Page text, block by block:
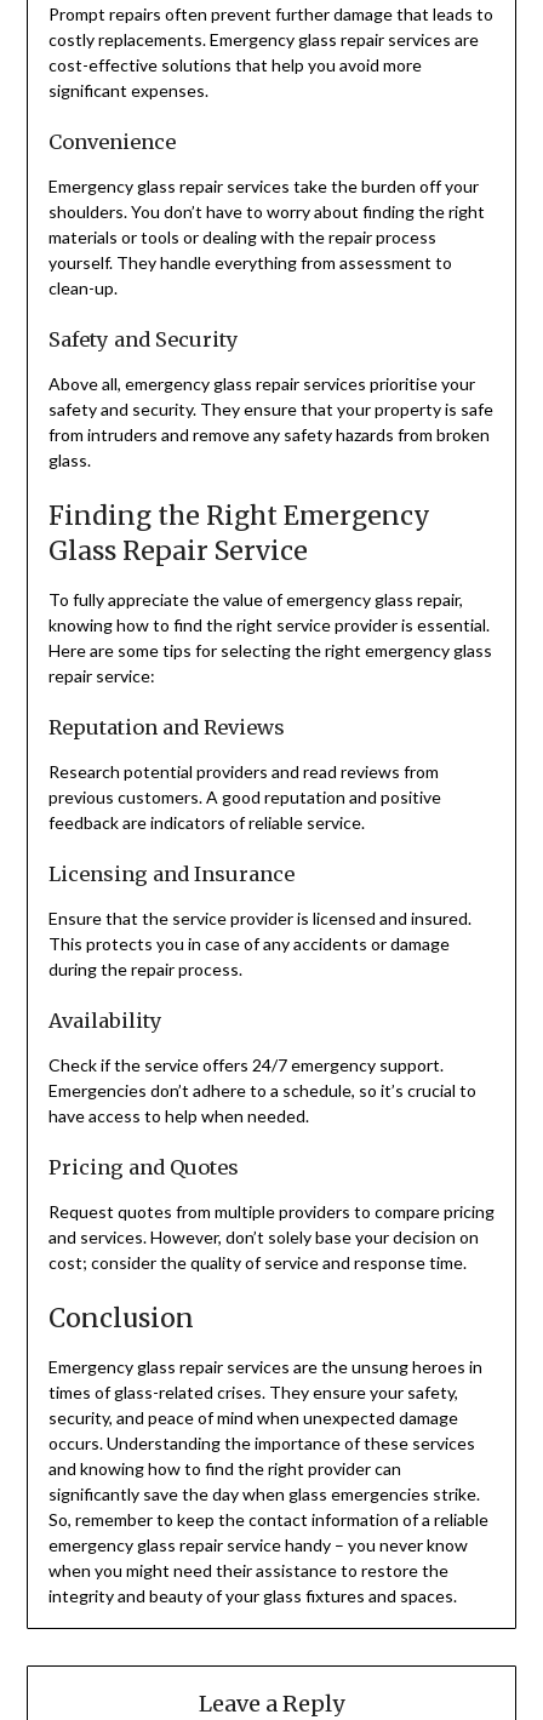
Prompt repairs often prevent further damage that leads to
costly replacements. Emergency glass repair services are
cost-effective solutions that help you avoid more
significant expenses.
Convenience
Emergency glass repair services take the burden off your
shoulders. You don’t have to worry about finding the right
materials or tools or dealing with the repair process
yourself. They handle everything from assessment to
clean-up.
Safety and Security
Above all, emergency glass repair services prioritise your
safety and security. They ensure that your property is safe
from intruders and remove any safety hazards from broken
glass.
Finding the Right Emergency
Glass Repair Service
To fully appreciate the value of emergency glass repair,
knowing how to find the right service provider is essential.
Here are some tips for selecting the right emergency glass
repair service:
Reputation and Reviews
Research potential providers and read reviews from
previous customers. A good reputation and positive
feedback are indicators of reliable service.
Licensing and Insurance
Ensure that the service provider is licensed and insured.
This protects you in case of any accidents or damage
during the repair process.
Availability
Check if the service offers 24/7 emergency support.
Emergencies don’t adhere to a schedule, so it’s crucial to
have access to help when needed.
Pricing and Quotes
Request quotes from multiple providers to compare pricing
and services. However, don’t solely base your decision on
cost; consider the quality of service and response time.
Conclusion
Emergency glass repair services are the unsung heroes in
times of glass-related crises. They ensure your safety,
security, and peace of mind when unexpected damage
occurs. Understanding the importance of these services
and knowing how to find the right provider can
significantly save the day when glass emergencies strike.
So, remember to keep the contact information of a reliable
emergency glass repair service handy – you never know
when you might need their assistance to restore the
integrity and beauty of your glass fixtures and spaces.
Leave a Reply